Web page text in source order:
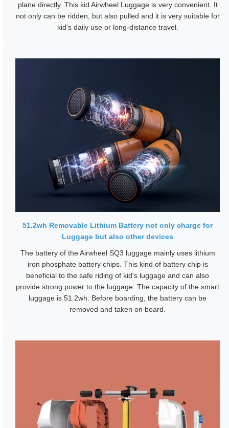
plane directly. This kid Airwheel Luggage is very convenient. It
not only can be ridden, but also pulled and it is very suitable for
kid's daily use or long-distance travel.
51.2wh Removable Lithium Battery not only charge for
Luggage but also other devices
The battery of the Airwheel SQ3 luggage mainly uses lithium
iron phosphate battery chips. This kind of battery chip is
beneficial to the safe riding of kid's luggage and can also
provide strong power to the luggage. The capacity of the smart
luggage is 51.2wh. Before boarding, the battery can be
removed and taken on board.